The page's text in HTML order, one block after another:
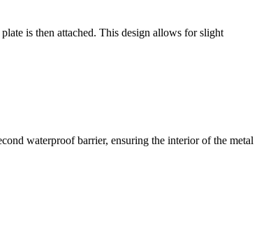
is then attached. This design allows for slight
waterproof barrier, ensuring the interior of the metal